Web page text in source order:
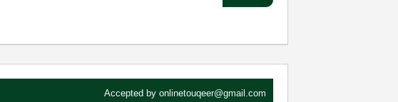
Accepted by onlinetouqeer@gmail.com